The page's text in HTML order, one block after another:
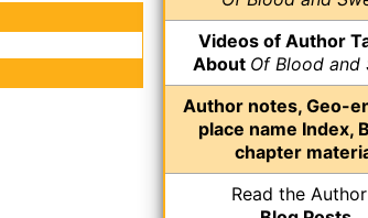
Videos of Author
About Of Blood and
Author notes, Geo-
place name Index,
chapter
Read the